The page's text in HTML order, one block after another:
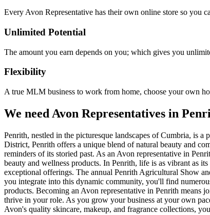
Every Avon Representative has their own online store so you
Unlimited Potential
The amount you earn depends on you; which gives you
Flexibility
A true MLM business to work from home, choose your own
We need Avon Representatives in
Penrith, nestled in the picturesque landscapes of Cumbria, is
District, Penrith offers a unique blend of natural beauty and
reminders of its storied past. As an Avon representative in
beauty and wellness products. In Penrith, life is as vibrant as
exceptional offerings. The annual Penrith Agricultural Show
you integrate into this dynamic community, you'll find
products. Becoming an Avon representative in Penrith means
thrive in your role. As you grow your business at your own
Avon's quality skincare, makeup, and fragrance collections,